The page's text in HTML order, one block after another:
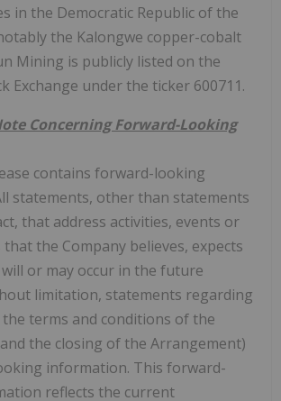
in the Democratic Republic of the
the Kalongwe copper-cobalt
Mining is publicly listed on the
Exchange under the ticker 600711.
Concerning Forward-Looking
contains forward-looking
statements, other than statements
that address activities, events or
the Company believes, expects
or may occur in the future
limitation, statements regarding
terms and conditions of the
the closing of the Arrangement)
information. This forward-
reflects the current